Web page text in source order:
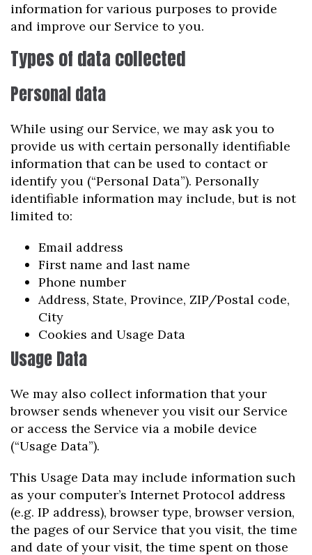
information for various purposes to provide
and improve our Service to you.
Types of data collected
Personal data
While using our Service, we may ask you to
provide us with certain personally identifiable
information that can be used to contact or
identify you (“Personal Data”). Personally
identifiable information may include, but is not
limited to:
Email address
First name and last name
Phone number
Address, State, Province, ZIP/Postal code,
City
Cookies and Usage Data
Usage Data
We may also collect information that your
browser sends whenever you visit our Service
or access the Service via a mobile device
(“Usage Data”).
This Usage Data may include information such
as your computer’s Internet Protocol address
(e.g. IP address), browser type, browser version,
the pages of our Service that you visit, the time
and date of your visit, the time spent on those